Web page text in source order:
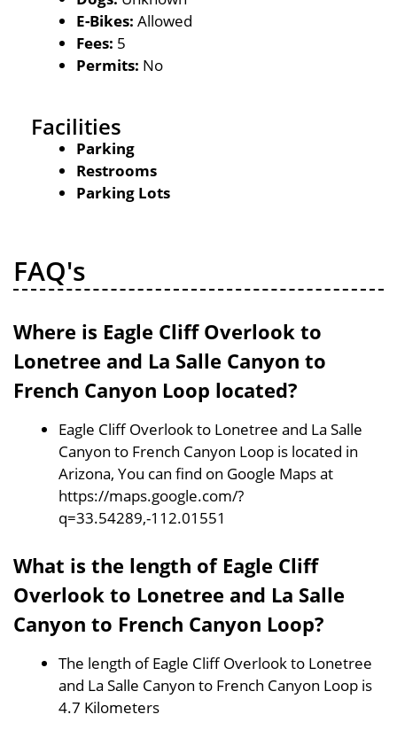
E-Bikes: Allowed
Fees: 5
Permits: No
Facilities
Parking
Restrooms
Parking Lots
FAQ's
Where is Eagle Cliff Overlook to
Lonetree and La Salle Canyon to
French Canyon Loop located?
Eagle Cliff Overlook to Lonetree and La Salle
Canyon to French Canyon Loop is located in
Arizona, You can find on Google Maps at
https://maps.google.com/?
q=33.54289,-112.01551
What is the length of Eagle Cliff
Overlook to Lonetree and La Salle
Canyon to French Canyon Loop?
The length of Eagle Cliff Overlook to Lonetree
and La Salle Canyon to French Canyon Loop is
4.7 Kilometers